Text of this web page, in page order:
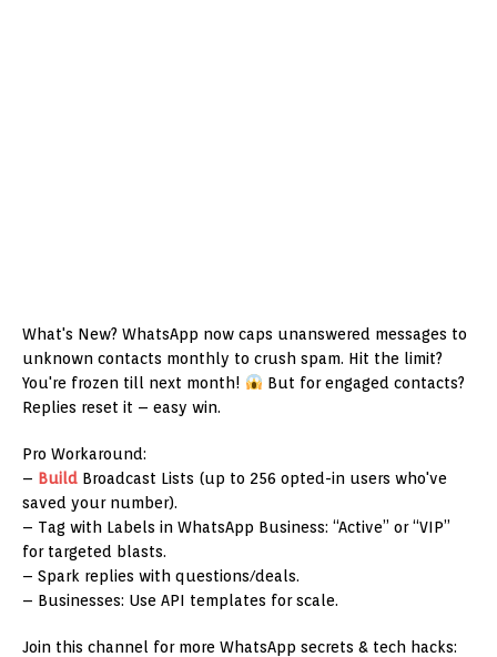
What's New? WhatsApp now caps unanswered messages to
unknown contacts monthly to crush spam. Hit the limit?
You're frozen till next month!
But for engaged contacts?
Replies reset it – easy win.
Pro Workaround:
– Build Broadcast Lists (up to 256 opted-in users who've
saved your number).
– Tag with Labels in WhatsApp Business: “Active” or “VIP”
for targeted blasts.
– Spark replies with questions/deals.
– Businesses: Use API templates for scale.
Join this channel for more WhatsApp secrets & tech hacks: